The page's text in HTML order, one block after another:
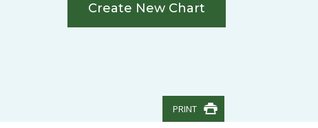
Create New Chart
PRINT